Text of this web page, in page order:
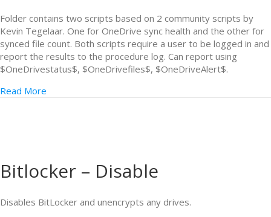
Folder contains two scripts based on 2 community scripts by
Kevin Tegelaar. One for OneDrive sync health and the other for
synced file count. Both scripts require a user to be logged in and
report the results to the procedure log. Can report using
$OneDrivestatus$, $OneDrivefiles$, $OneDriveAlert$.
Read More
Bitlocker – Disable
Disables BitLocker and unencrypts any drives.